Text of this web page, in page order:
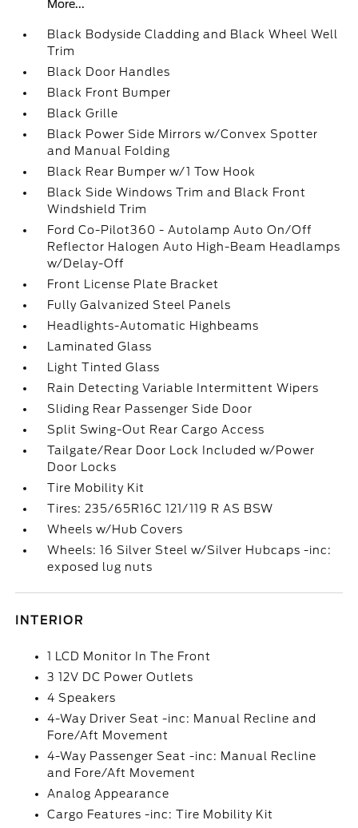
More...
Black Bodyside Cladding and Black Wheel Well
Trim
Black Door Handles
Black Front Bumper
Black Grille
Black Power Side Mirrors w/Convex Spotter
and Manual Folding
Black Rear Bumper w/1 Tow Hook
Black Side Windows Trim and Black Front
Windshield Trim
Ford Co-Pilot360 - Autolamp Auto On/Off
Reflector Halogen Auto High-Beam Headlamps
w/Delay-Off
Front License Plate Bracket
Fully Galvanized Steel Panels
Headlights-Automatic Highbeams
Laminated Glass
Light Tinted Glass
Rain Detecting Variable Intermittent Wipers
Sliding Rear Passenger Side Door
Split Swing-Out Rear Cargo Access
Tailgate/Rear Door Lock Included w/Power
Door Locks
Tire Mobility Kit
Tires: 235/65R16C 121/119 R AS BSW
Wheels w/Hub Covers
Wheels: 16 Silver Steel w/Silver Hubcaps -inc:
exposed lug nuts
INTERIOR
1 LCD Monitor In The Front
3 12V DC Power Outlets
4 Speakers
4-Way Driver Seat -inc: Manual Recline and
Fore/Aft Movement
4-Way Passenger Seat -inc: Manual Recline
and Fore/Aft Movement
Analog Appearance
Cargo Features -inc: Tire Mobility Kit